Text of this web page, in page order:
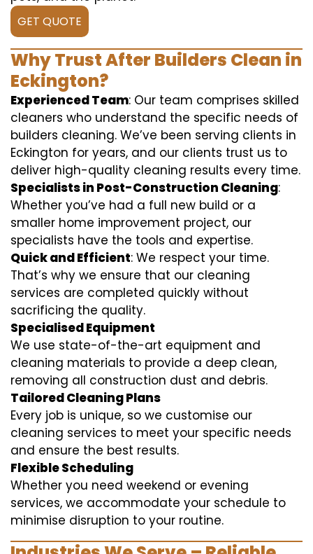
GET QUOTE
Why Trust After Builders Clean in
Eckington?
Experienced Team: Our team comprises skilled
cleaners who understand the specific needs of
builders cleaning. We’ve been serving clients in
Eckington for years, and our clients trust us to
deliver high-quality cleaning results every time.
Specialists in Post-Construction Cleaning:
Whether you’ve had a full new build or a
smaller home improvement project, our
specialists have the tools and expertise.
Quick and Efficient: We respect your time.
That’s why we ensure that our cleaning
services are completed quickly without
sacrificing the quality.
Specialised Equipment
We use state-of-the-art equipment and
cleaning materials to provide a deep clean,
removing all construction dust and debris.
Tailored Cleaning Plans
Every job is unique, so we customise our
cleaning services to meet your specific needs
and ensure the best results.
Flexible Scheduling
Whether you need weekend or evening
services, we accommodate your schedule to
minimise disruption to your routine.